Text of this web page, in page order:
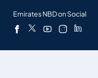
Emirates NBD on Social